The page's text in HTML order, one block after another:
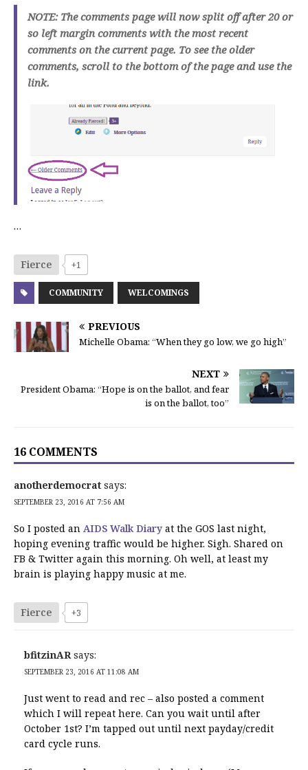
NOTE: The comments page will now split off after 20 or
so left margin comments with the most recent
comments on the current page. To see the older
comments, scroll to the bottom of the page and use the
link.
…
Fierce +1
COMMUNITY WELCOMINGS
PREVIOUS
Michelle Obama: “When they go low, we go high”
NEXT
President Obama: “Hope is on the ballot, and fear
is on the ballot, too”
16 COMMENTS
anotherdemocrat says:
SEPTEMBER 23, 2016 AT 7:56 AM
So I posted an AIDS Walk Diary at the GOS last night,
hoping evening traffic would be higher. Sigh. Shared on
FB & Twitter again this morning. Oh well, at least my
brain is playing happy music at me.
Fierce +3
bfitzinAR says:
SEPTEMBER 23, 2016 AT 11:08 AM
Just went to read and rec – also posted a comment
which I will repeat here. Can you wait until after
October 1st? I’m tapped out until next payday/credit
card cycle runs.